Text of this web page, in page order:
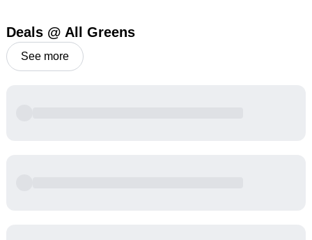
Deals @ All Greens
See more